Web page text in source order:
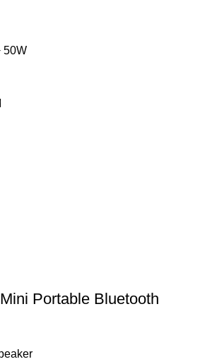
50W
Portable Bluetooth